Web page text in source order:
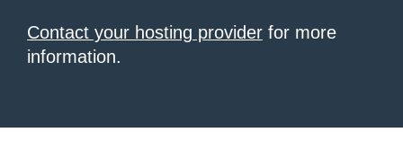
Contact your hosting provider for more
information.